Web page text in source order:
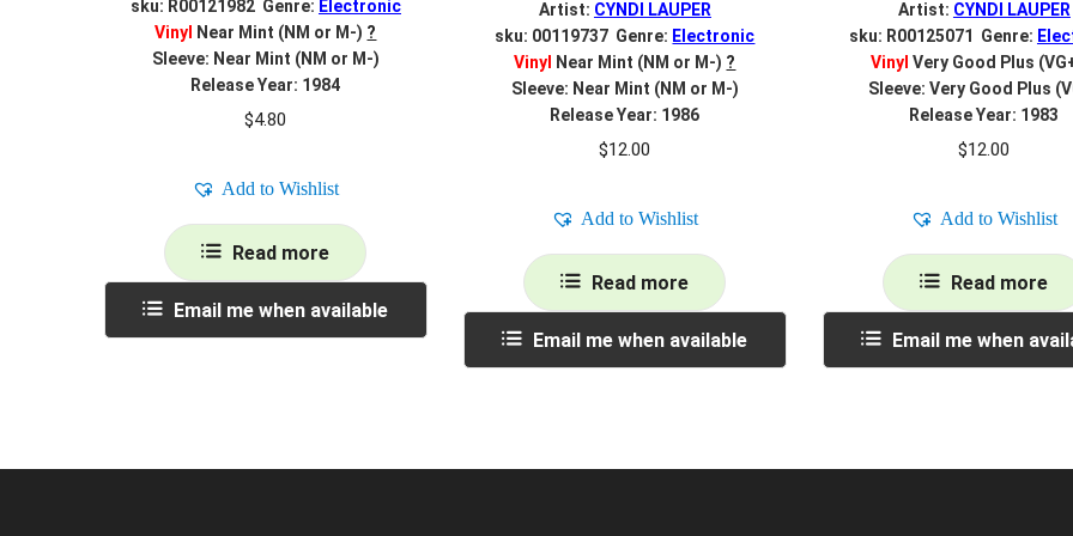
sku: R00121982 Genre: Electronic
Vinyl
Near Mint (NM or M-) ?
Sleeve: Near Mint (NM or M-)
Release Year: 1984
$4.80
Add to Wishlist
Read more
Email me when available
Artist: CYNDI LAUPER
sku: 00119737 Genre: Electronic
Vinyl
Near Mint (NM or M-) ?
Sleeve: Near Mint (NM or M-)
Release Year: 1986
$12.00
Add to Wishlist
Read more
Email me when available
Artist: CYNDI LAUPER
sku: R00125071 Genre:
Vinyl Very Good Plus
Sleeve: Very Good Plus
Release Year: 1983
$12.00
Add to Wishlist
Read more
Email me when